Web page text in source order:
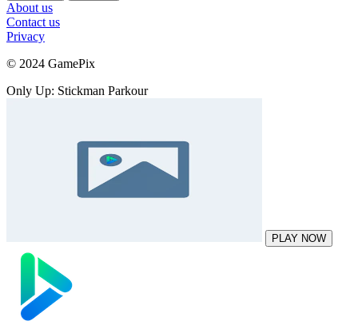
About us
Contact us
Privacy
© 2024 GamePix
Only Up: Stickman Parkour
PLAY NOW